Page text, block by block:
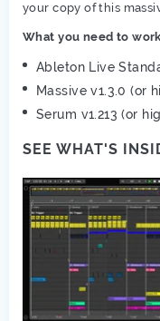
your copy of this
What you need to
Ableton Live
Massive v1.3.0 (or
Serum v1.213 (or
SEE WHAT'S